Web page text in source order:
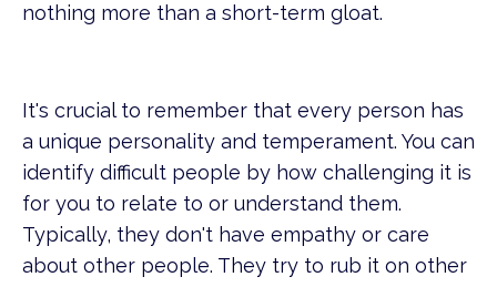
nothing more than a short-term gloat.
It's crucial to remember that every person has
a unique personality and temperament. You can
identify difficult people by how challenging it is
for you to relate to or understand them.
Typically, they don't have empathy or care
about other people. They try to rub it on other